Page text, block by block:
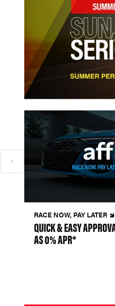
RACE NOW, PAY LATER
QUICK & EASY
AS 0% APR*